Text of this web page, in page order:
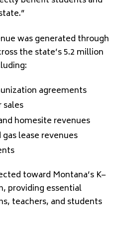
was generated through
the state’s 5.2 million
agreements
homesite revenues
lease revenues
toward Montana’s K–
providing essential
teachers, and students